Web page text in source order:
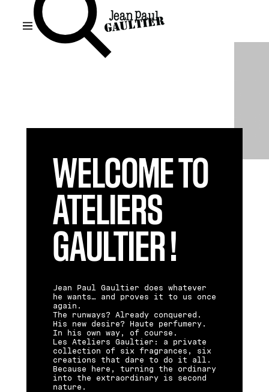
WELCOME TO
ATELIERS
GAULTIER !
Jean Paul Gaultier does whatever
he wants… and proves it to us once
again.
The runways? Already conquered.
His new desire? Haute perfumery.
In his own way, of course.
Les Ateliers Gaultier: a private
collection of six fragrances, six
creations that dare to do it all.
Because here, turning the ordinary
into the extraordinary is second
nature.